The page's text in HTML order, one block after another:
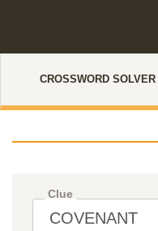
CROSSWORD SOLVER
Clue